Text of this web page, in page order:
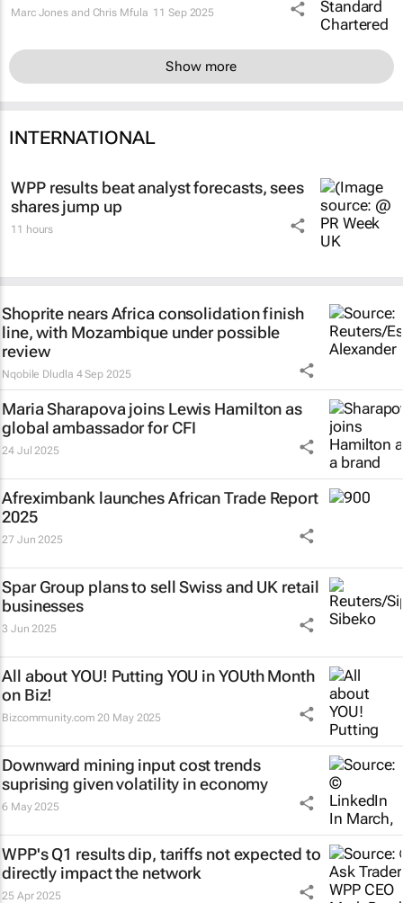
Marc Jones and Chris Mfula 11 Sep 2025
Show more
INTERNATIONAL
WPP results beat analyst forecasts, sees
shares jump up
11 hours
Shoprite nears Africa consolidation finish
line, with Mozambique under possible
review
Nqobile Dludla 4 Sep 2025
Maria Sharapova joins Lewis Hamilton as
global ambassador for CFI
24 Jul 2025
Afreximbank launchesAfrican Trade Report
2025
27 Jun 2025
Spar Group plans to sell Swiss and UK retail
businesses
3 Jun 2025
All about YOU! Putting YOU in YOUth Month
on Biz!
Bizcommunity.com 20 May 2025
Downward mining input cost trends
suprising given volatility in economy
6 May 2025
WPP's Q1 results dip, tariffs not expected to
directly impact the network
25 Apr 2025